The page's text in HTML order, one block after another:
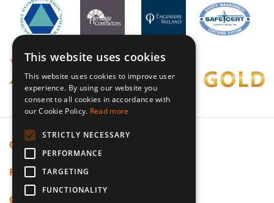
Cookie Policy
Privacy Policy
Code Of Ethics
This website uses cookies
This website uses cookies to improve user
experience. By using our website you
consent to all cookies in accordance with
our Cookie Policy. Read more
STRICTLY NECESSARY
PERFORMANCE
TARGETING
FUNCTIONALITY